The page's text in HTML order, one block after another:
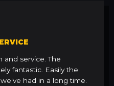
and service. The
fantastic. Easily the
had in a long time.